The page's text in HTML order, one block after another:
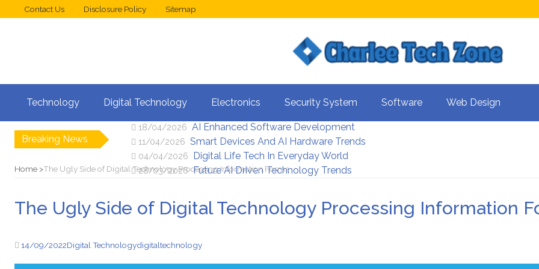
Contact Us Disclosure Policy Sitemap
Technology Digital Technology Electronics Security System Software Web Design
Breaking News
02/05/2026 Web Design Trends For Better UX
18/04/2026 AI Enhanced Software Development
11/04/2026 Smart Devices And AI Hardware Trends
04/04/2026 Digital Life Tech In Everyday World
28/03/2026 Future AI Driven Technology Trends
Home The Ugly Side of Digital Technology Processing Information Forms
The Ugly Side of Digital Technology Processing Information
14/09/2022Digital Technologydigitaltechnology